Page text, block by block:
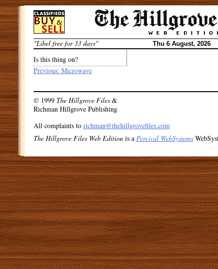
Skip
to
content
"Libel free for 33 days"
Thu 6 August, 2026
Is this thing on?
Post
Previous: Microwave
© 1999 The Hillgrove Files &
Richman Hillgrove Publishing
All complaints to richman@thehillgrovefiles.com
The Hillgrove Files Web Edition is a Percival WebSystems